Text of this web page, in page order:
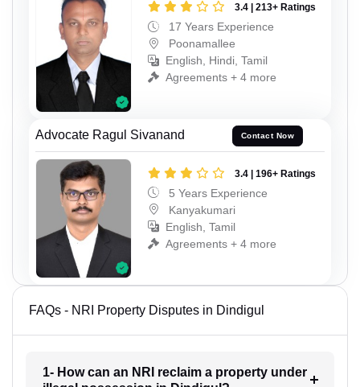
3.4 | 213+ Ratings
17 Years Experience
Poonamallee
English, Hindi, Tamil
Agreements + 4 more
Advocate Ragul Sivanand Contact Now
3.4 | 196+ Ratings
5 Years Experience
Kanyakumari
English, Tamil
Agreements + 4 more
FAQs - NRI Property Disputes in Dindigul
1- How can an NRI reclaim a property under